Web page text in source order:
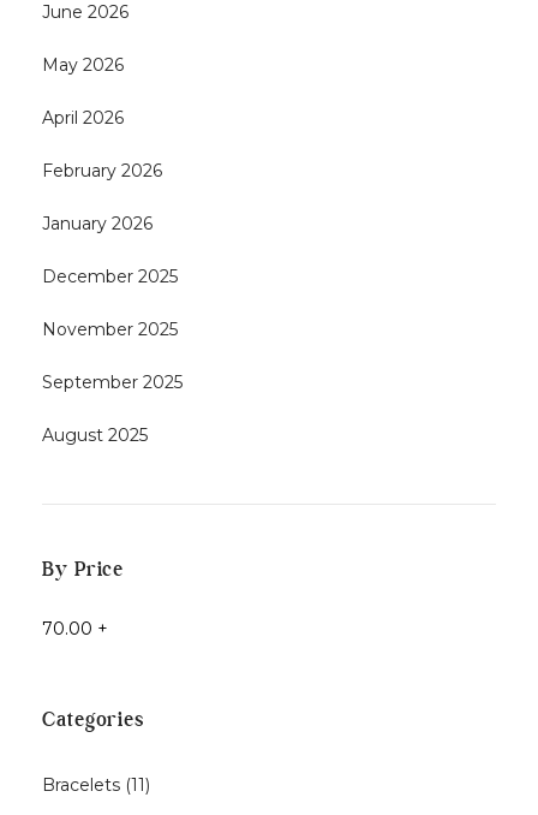
June 2026
May 2026
April 2026
February 2026
January 2026
December 2025
November 2025
September 2025
August 2025
By Price
70.00 +
Categories
Bracelets (11)